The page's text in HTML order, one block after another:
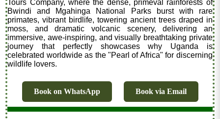
Tours Company, where the dense, primeval rainforests of
Bwindi and Mgahinga National Parks burst with rare
primates, vibrant birdlife, towering ancient trees draped in
moss, and dramatic volcanic scenery, delivering an
immersive, awe-inspiring, and visually breathtaking private
journey that perfectly showcases why Uganda is
celebrated worldwide as the "Pearl of Africa" for discerning
wildlife lovers.
Book on WhatsApp Book via Email